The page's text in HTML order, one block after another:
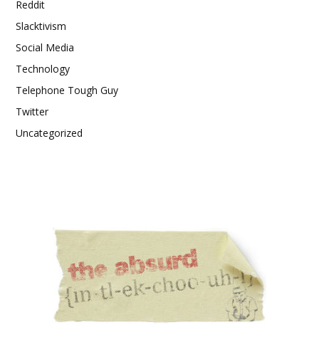
Reddit
Slacktivism
Social Media
Technology
Telephone Tough Guy
Twitter
Uncategorized